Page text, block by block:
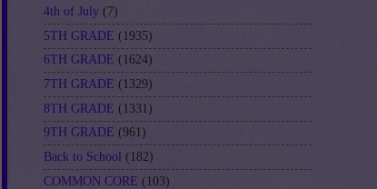
4th of July (7)
5TH GRADE (1935)
6TH GRADE (1624)
7TH GRADE (1329)
8TH GRADE (1331)
9TH GRADE (961)
Back to School (182)
COMMON CORE (103)